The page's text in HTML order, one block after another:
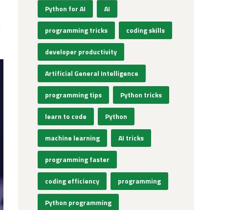
Python for AI AI
programming tricks coding skills
developer productivity
Artificial General Intelligence
programming tips Python tricks
learn to code Python
machine learning AI tricks
programming faster
coding efficiency programming
Python programming